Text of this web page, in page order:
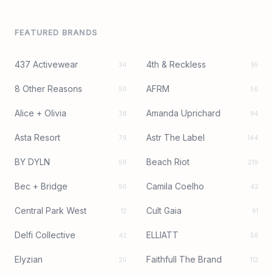
FEATURED BRANDS
437 Activewear 34 4th & Reckless 95
8 Other Reasons 50 AFRM 56
Alice + Olivia 38 Amanda Uprichard 94
Asta Resort 79 Astr The Label 144
BY DYLN 98 Beach Riot 219
Bec + Bridge 96 Camila Coelho 42
Central Park West 12 Cult Gaia 91
Delfi Collective 42 ELLIATT 56
Elyzian 20 Faithfull The Brand 112